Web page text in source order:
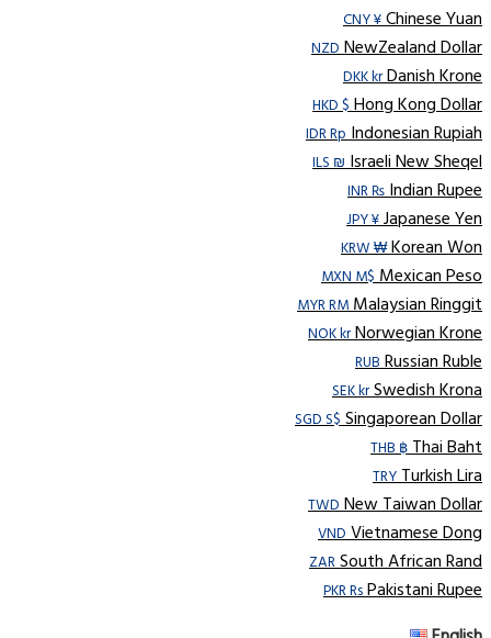
CNY ¥Chinese Yuan
NZDNewZealand Dollar
DKK krDanish Krone
HKD $Hong Kong Dollar
IDR RpIndonesian Rupiah
ILS ₪Israeli New Sheqel
INR ₨Indian Rupee
JPY ¥Japanese Yen
KRW ₩Korean Won
MXN M$Mexican Peso
MYR RMMalaysian Ringgit
NOK krNorwegian Krone
RUBRussian Ruble
SEK krSwedish Krona
SGD S$Singaporean Dollar
THB ฿Thai Baht
TRYTurkish Lira
TWDNew Taiwan Dollar
VNDVietnamese Dong
ZARSouth African Rand
PKR RsPakistani Rupee